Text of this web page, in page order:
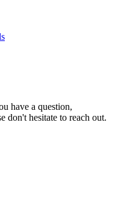
have a question,
don't hesitate to reach out.